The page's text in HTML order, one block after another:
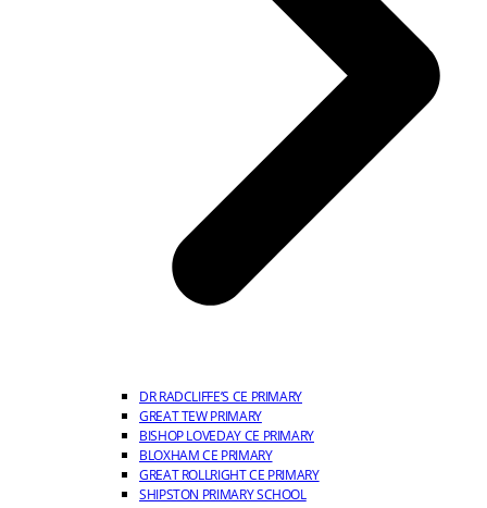
DR RADCLIFFE’S CE PRIMARY
GREAT TEW PRIMARY
BISHOP LOVEDAY CE PRIMARY
BLOXHAM CE PRIMARY
GREAT ROLLRIGHT CE PRIMARY
SHIPSTON PRIMARY SCHOOL